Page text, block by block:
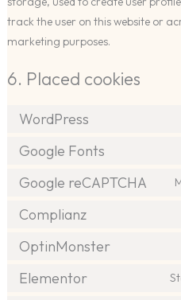
track the user on this website or
marketing purposes.
6. Placed cookies
WordPress
Google Fonts
Google reCAPTCHA
Complianz
OptinMonster
Elementor